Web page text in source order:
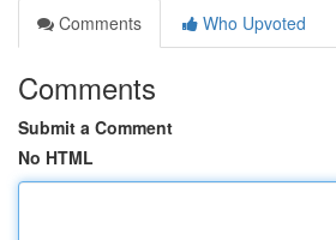
Comments
Who Upvoted
Comments
Submit a Comment
No HTML